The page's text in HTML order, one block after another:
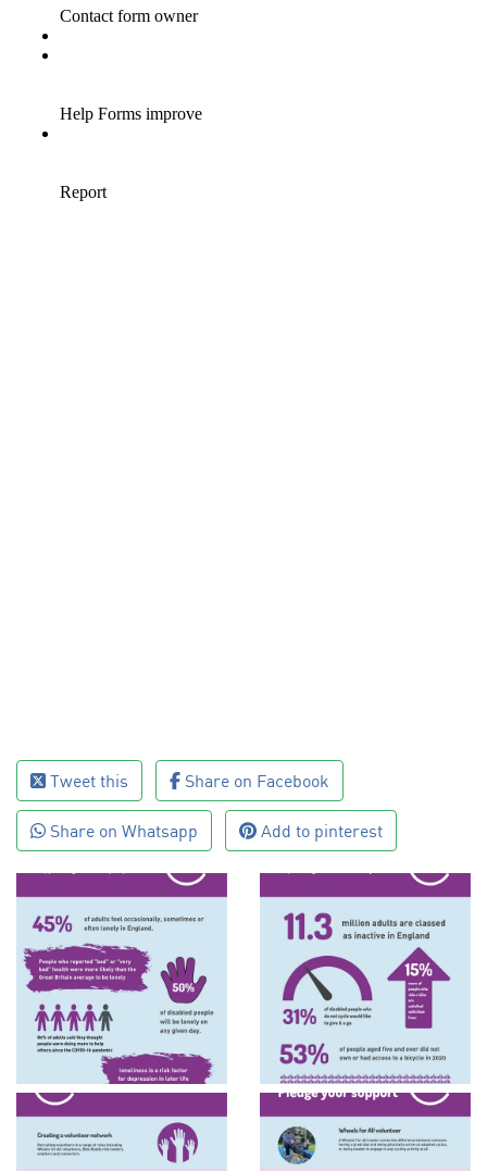
Tweet this Share on Facebook
Share on Whatsapp Add to pinterest